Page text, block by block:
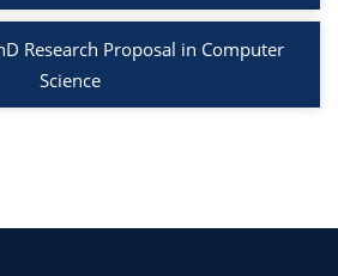
Research Proposal in Computer
Science